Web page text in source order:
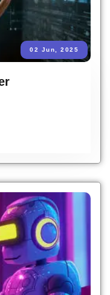
02 Jun, 2025